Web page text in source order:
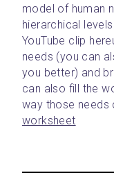
model of human
hierarchical
YouTube clip
needs (you can
you better) and
can also fill the
worksheet